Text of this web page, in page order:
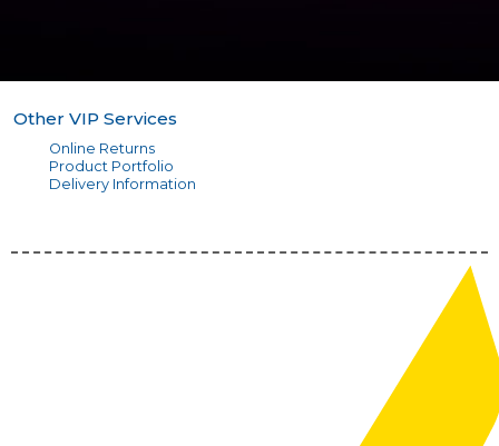
Other VIP Services
Online Returns
Product Portfolio
Delivery Information